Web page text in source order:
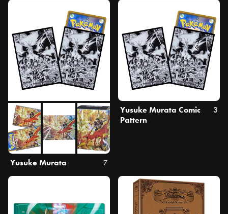
Yusuke Murata 7
Yusuke Murata Comic
Pattern
3